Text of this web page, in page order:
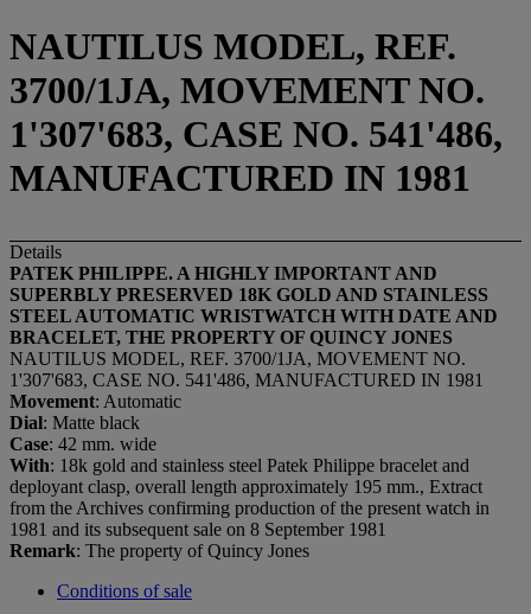
NAUTILUS MODEL, REF.
3700/1JA, MOVEMENT NO.
1'307'683, CASE NO. 541'486,
MANUFACTURED IN 1981
Details
PATEK PHILIPPE. A HIGHLY IMPORTANT AND
SUPERBLY PRESERVED 18K GOLD AND STAINLESS
STEEL AUTOMATIC WRISTWATCH WITH DATE AND
BRACELET, THE PROPERTY OF QUINCY JONES
NAUTILUS MODEL, REF. 3700/1JA, MOVEMENT NO.
1'307'683, CASE NO. 541'486, MANUFACTURED IN 1981
Movement: Automatic
Dial: Matte black
Case: 42 mm. wide
With: 18k gold and stainless steel Patek Philippe bracelet and
deployant clasp, overall length approximately 195 mm., Extract
from the Archives confirming production of the present watch in
1981 and its subsequent sale on 8 September 1981
Remark: The property of Quincy Jones
Conditions of sale